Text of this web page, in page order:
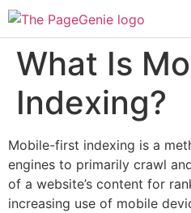
What Is
Indexing?
Mobile-first indexing is a
engines to primarily crawl
of a website’s content for
increasing use of mobile